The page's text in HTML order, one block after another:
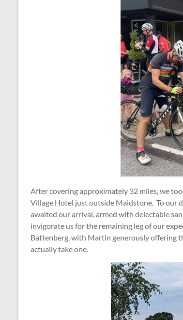
After covering approximately 32 miles, we
Village Hotel just outside Maidstone. To our
awaited our arrival, armed with delectable
invigorate us for the remaining leg of our
Battenberg, with Martin generously offering
actually take one.